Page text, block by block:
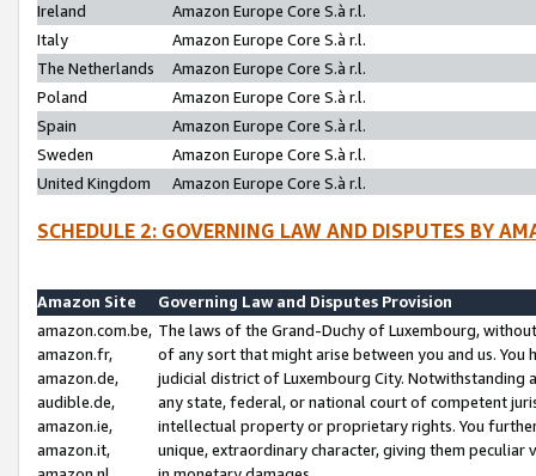
Ireland
Amazon Europe Core S.à r.l.
Italy
Amazon Europe Core S.à r.l.
The Netherlands
Amazon Europe Core S.à r.l.
Poland
Amazon Europe Core S.à r.l.
Spain
Amazon Europe Core S.à r.l.
Sweden
Amazon Europe Core S.à r.l.
United Kingdom
Amazon Europe Core S.à r.l.
SCHEDULE 2: GOVERNING LAW AND DISPUTES BY
Amazon Site
Governing Law and Disputes Provision
amazon.com.be,
amazon.fr,
amazon.de,
audible.de,
amazon.ie,
amazon.it,
The laws of the Grand-Duchy of Luxembourg,
of any sort that might arise between you and us.
judicial district of Luxembourg City. Notwithstanding
any state, federal, or national court of competent
intellectual property or proprietary rights. You
unique, extraordinary character, giving them